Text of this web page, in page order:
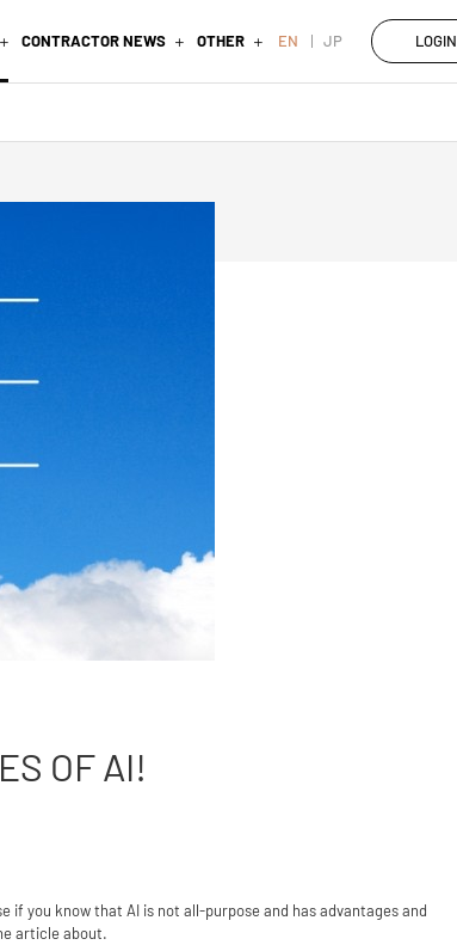
CONTRACTOR NEWS OTHER EN JP LOGIN
OF AI!
you know that AI is not all-purpose and has advantages and
article about.